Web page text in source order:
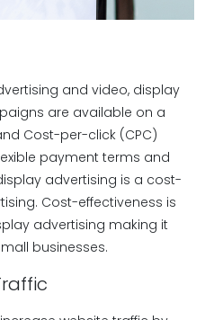
and video, display
are available on a
Cost-per-click (CPC)
payment terms and
advertising is a cost-
Cost-effectiveness is
advertising making it
businesses.